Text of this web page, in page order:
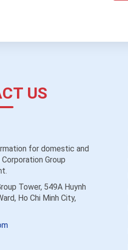
US
for domestic and
Group
Tower, 549A Huynh
Ho Chi Minh City,